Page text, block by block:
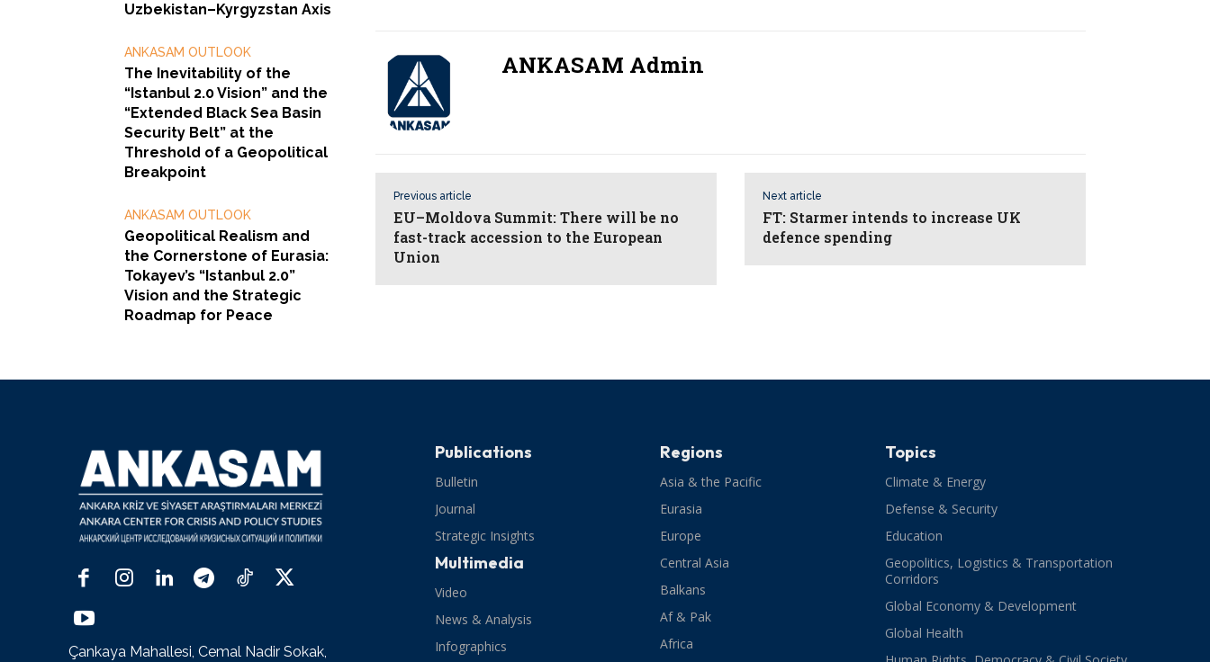
Uzbekistan–Kyrgyzstan Axis
ANKASAM OUTLOOK
The Inevitability of the
“Istanbul 2.0 Vision” and the
“Extended Black Sea Basin
Security Belt” at the
Threshold of a Geopolitical
Breakpoint
ANKASAM OUTLOOK
Geopolitical Realism and
the Cornerstone of Eurasia:
Tokayev’s “Istanbul 2.0”
Vision and the Strategic
Roadmap for Peace
ANKASAM Admin
Previous article
EU–Moldova Summit: There will be no
fast-track accession to the European
Union
Next article
FT: Starmer intends to increase UK
defence spending
Çankaya Mahallesi, Cemal Nadir Sokak,
Publications
Bulletin
Journal
Strategic Insights
Multimedia
Video
News & Analysis
Infographics
Regions
Asia & the Pacific
Eurasia
Europe
Central Asia
Balkans
Af & Pak
Africa
Topics
Climate & Energy
Defense & Security
Education
Geopolitics, Logistics & Transportation
Corridors
Global Economy & Development
Global Health